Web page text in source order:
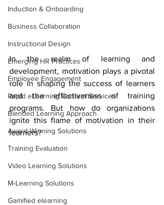
Induction & Onboarding
Business Collaboration
Instructional Design
Emerging HR Practices
Employee Engagement
Rapid eLearning Content Services
Blended Learning Approach
Award-Winning Solutions
Training Evaluation
Video Learning Solutions
M-Learning Solutions
Gamified elearning
In the realm of learning and
development, motivation plays a pivotal
role in shaping the success of learners
and the effectiveness of training
programs. But how do organizations
ignite this flame of motivation in their
learners?